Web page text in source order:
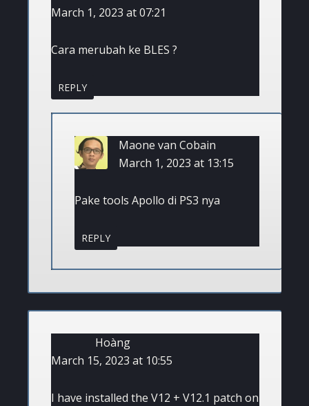
March 1, 2023 at 07:21
Cara merubah ke BLES ?
REPLY
Maone van Cobain
March 1, 2023 at 13:15
Pake tools Apollo di PS3 nya
REPLY
Hoàng
March 15, 2023 at 10:55
I have installed the V12 + V12.1 patch on